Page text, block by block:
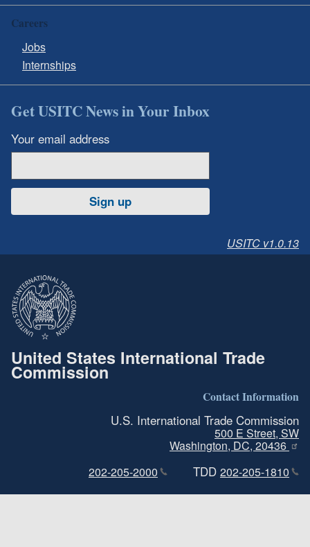
Careers
Jobs
Internships
Get USITC News in Your Inbox
Your email address
Sign up
USITC v1.0.13
United States International Trade
Commission
Contact Information
U.S. International Trade Commission
500 E Street, SW
Washington, DC, 20436
202-205-2000
TDD 202-205-1810